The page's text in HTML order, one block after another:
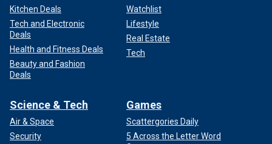
Kitchen Deals
Tech and Electronic
Deals
Health and Fitness Deals
Beauty and Fashion
Deals
Watchlist
Lifestyle
Real Estate
Tech
Science & Tech
Air & Space
Security
Games
Scattergories Daily
5 Across the Letter Word